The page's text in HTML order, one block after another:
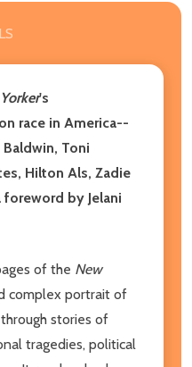
's
race in America--
Toni
Hilton Als, Zadie
by Jelani
of the New
complex portrait of
stories of
tragedies, political